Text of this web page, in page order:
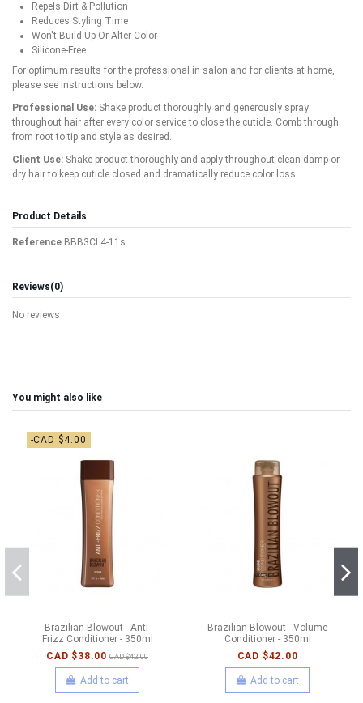
Repels Dirt & Pollution
Reduces Styling Time
Won't Build Up Or Alter Color
Silicone-Free
For optimum results for the professional in salon and for clients at home,
please see instructions below.
Professional Use: Shake product thoroughly and generously spray
throughout hair after every color service to close the cuticle. Comb through
from root to tip and style as desired.
Client Use: Shake product thoroughly and apply throughout clean damp or
dry hair to keep cuticle closed and dramatically reduce color loss.
Product Details
Reference BBB3CL4-11s
Reviews(0)
No reviews
You might also like
-CAD $4.00
Brazilian Blowout - Anti-
Frizz Conditioner - 350ml
CAD $38.00 CAD $42.00
Add to cart
Brazilian Blowout - Volume
Conditioner - 350ml
CAD $42.00
Add to cart